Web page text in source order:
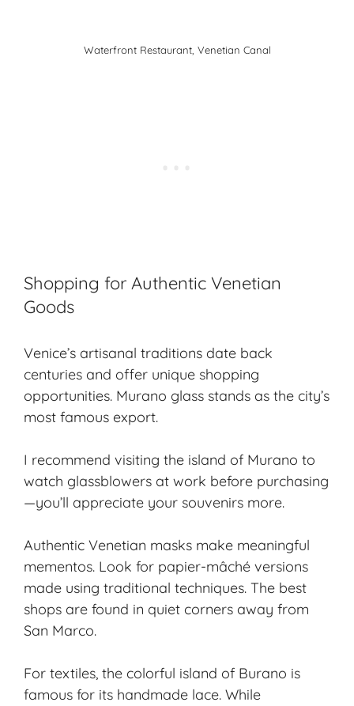
Waterfront Restaurant, Venetian Canal
Shopping for Authentic Venetian
Goods
Venice’s artisanal traditions date back
centuries and offer unique shopping
opportunities. Murano glass stands as the city’s
most famous export.
I recommend visiting the island of Murano to
watch glassblowers at work before purchasing
—you’ll appreciate your souvenirs more.
Authentic Venetian masks make meaningful
mementos. Look for papier-mâché versions
made using traditional techniques. The best
shops are found in quiet corners away from
San Marco.
For textiles, the colorful island of Burano is
famous for its handmade lace. While